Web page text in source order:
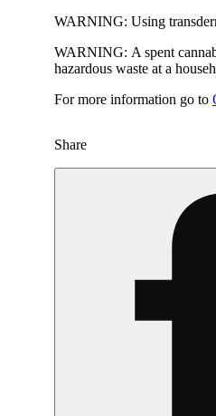
WARNING: Using
WARNING: A spent
hazardous waste at a
For more information go to
Share